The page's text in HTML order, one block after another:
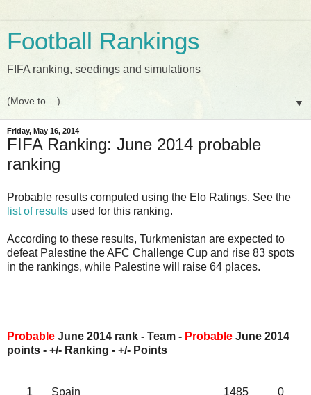
Football Rankings
FIFA ranking, seedings and simulations
▼
Friday, May 16, 2014
FIFA Ranking: June 2014 probable
ranking
Probable results computed using the Elo Ratings. See the
list of results used for this ranking.
According to these results, Turkmenistan are expected to
defeat Palestine the AFC Challenge Cup and rise 83 spots
in the rankings, while Palestine will raise 64 places.
Probable June 2014 rank - Team - Probable June 2014
points - +/- Ranking - +/- Points
1 Spain 1485
0